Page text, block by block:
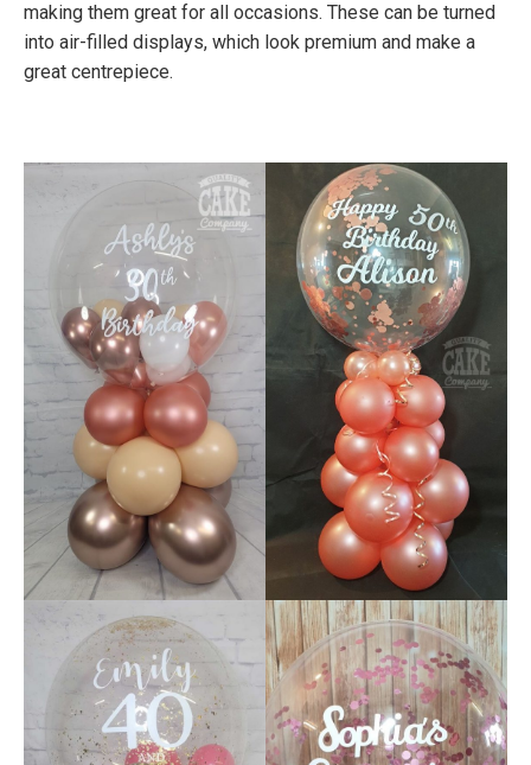
making them great for all occasions. These can be turned
into air-filled displays, which look premium and make a
great centrepiece.